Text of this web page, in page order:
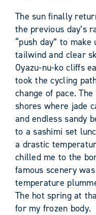
The sun finally
the previous day’s
“push day” to
tailwind and clear
Oyazu-nu-ko cliffs
took the cycling
change of pace.
shores where jade
and endless sandy
to a sashimi set
a drastic
chilled me to the
famous scenery
temperature
The hot spring at
for my frozen body.